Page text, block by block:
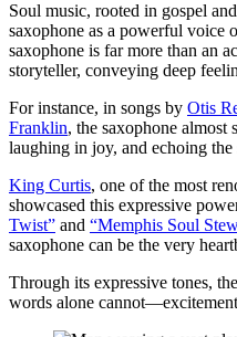
Soul music, rooted in gospel
saxophone as a powerful voice
saxophone is far more than an
storyteller, conveying deep
For instance, in songs by Otis
Franklin, the saxophone
laughing in joy, and echoing the
King Curtis, one of the most
showcased this expressive
Twist” and “Memphis Soul
saxophone can be the very
Through its expressive tones,
words alone